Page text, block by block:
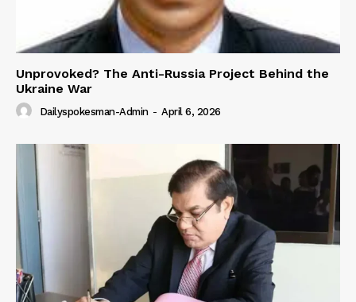
Unprovoked? The Anti-Russia Project Behind the
Ukraine War
Dailyspokesman-Admin - April 6, 2026